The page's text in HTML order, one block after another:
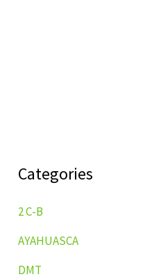
Categories
2 C-B
AYAHUASCA
DMT